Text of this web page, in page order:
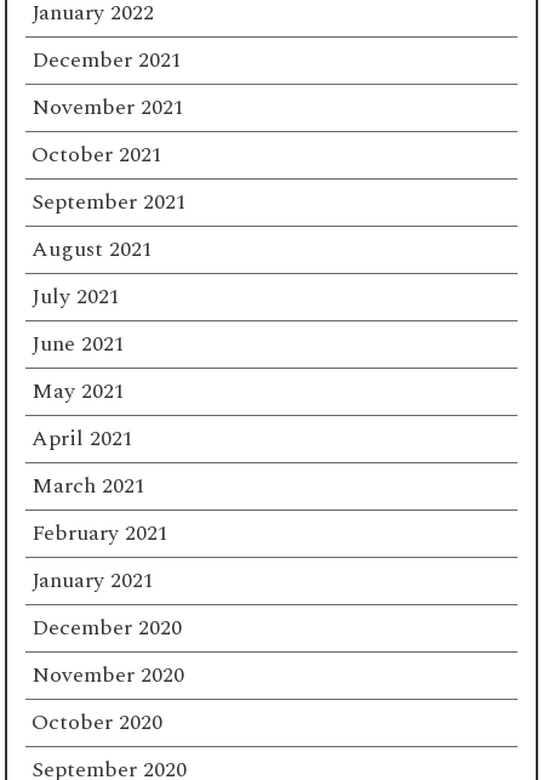
January 2022
December 2021
November 2021
October 2021
September 2021
August 2021
July 2021
June 2021
May 2021
April 2021
March 2021
February 2021
January 2021
December 2020
November 2020
October 2020
September 2020